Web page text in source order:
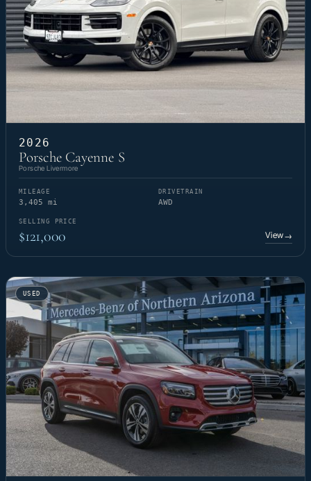
2026
Porsche Cayenne S
Porsche Livermore
MILEAGE
3,405 mi
DRIVETRAIN
AWD
SELLING PRICE
$121,000 View→
USED